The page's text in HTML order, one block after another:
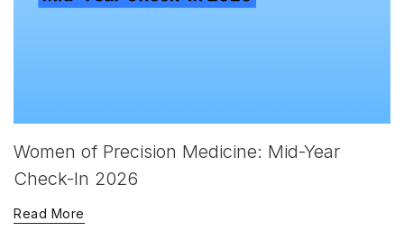
Women of Precision Medicine: Mid-Year
Check-In 2026
Read More